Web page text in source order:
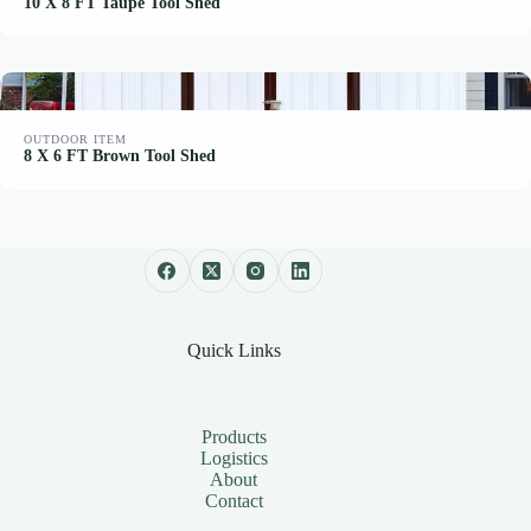
OUTDOOR ITEM
8 X 6 FT Brown Tool Shed
Quick Links
Products
Logistics
About
Contact